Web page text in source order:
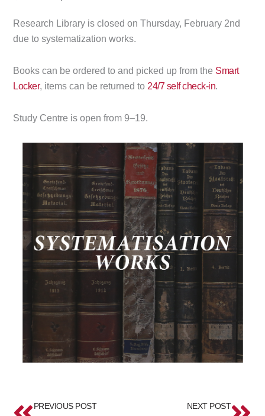
Research Library is closed on Thursday, February 2nd
due to systematization works.
Books can be ordered to and picked up from the Smart
Locker, items can be returned to 24/7 self check-in.
Study Centre is open from 9–19.
Prev
PREVIOUS POST NEXT POST